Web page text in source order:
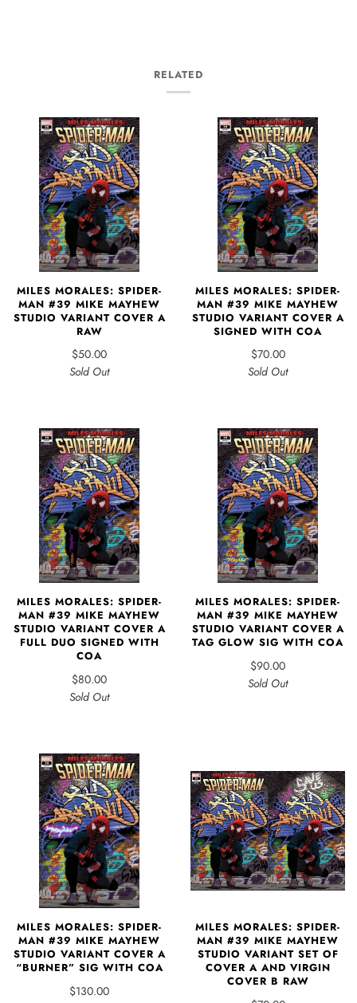
RELATED
MILES MORALES: SPIDER-
MAN #39 MIKE MAYHEW
STUDIO VARIANT COVER A
RAW
$50.00
Sold Out
MILES MORALES: SPIDER-
MAN #39 MIKE MAYHEW
STUDIO VARIANT COVER A
SIGNED WITH COA
$70.00
Sold Out
MILES MORALES: SPIDER-
MAN #39 MIKE MAYHEW
STUDIO VARIANT COVER A
FULL DUO SIGNED WITH
COA
$80.00
Sold Out
MILES MORALES: SPIDER-
MAN #39 MIKE MAYHEW
STUDIO VARIANT COVER A
TAG GLOW SIG WITH COA
$90.00
Sold Out
MILES MORALES: SPIDER-
MAN #39 MIKE MAYHEW
STUDIO VARIANT COVER A
“BURNER” SIG WITH COA
$130.00
MILES MORALES: SPIDER-
MAN #39 MIKE MAYHEW
STUDIO VARIANT SET OF
COVER A AND VIRGIN
COVER B RAW